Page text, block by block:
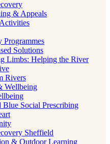
& Appeals
Programmes
Solutions
Limbs: Helping the River
Rivers
Wellbeing
Blue Social Prescribing
Sheffield
& Outdoor Learning